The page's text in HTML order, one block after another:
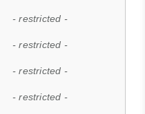
- restricted -
- restricted -
- restricted -
- restricted -